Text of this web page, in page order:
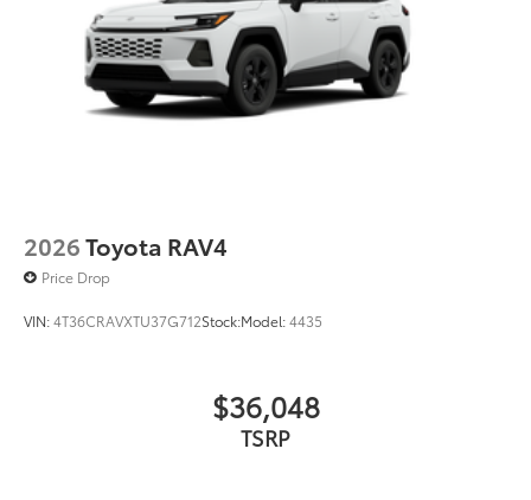
2026Toyota RAV4
Price Drop
VIN:4T36CRAVXTU37G712Stock:Model:4435
$36,048